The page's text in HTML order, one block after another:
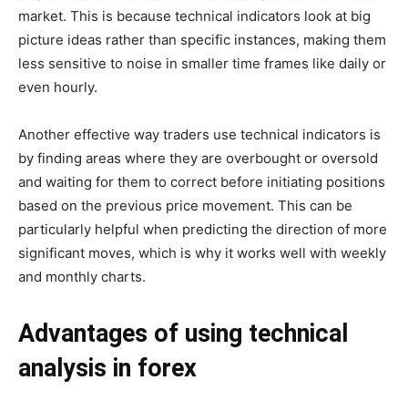
market. This is because technical indicators look at big
picture ideas rather than specific instances, making them
less sensitive to noise in smaller time frames like daily or
even hourly.
Another effective way traders use technical indicators is
by finding areas where they are overbought or oversold
and waiting for them to correct before initiating positions
based on the previous price movement. This can be
particularly helpful when predicting the direction of more
significant moves, which is why it works well with weekly
and monthly charts.
Advantages of using technical
analysis in forex